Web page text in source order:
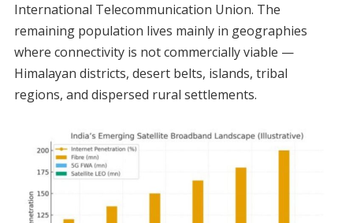
International Telecommunication Union. The
remaining population lives mainly in geographies
where connectivity is not commercially viable —
Himalayan districts, desert belts, islands, tribal
regions, and dispersed rural settlements.